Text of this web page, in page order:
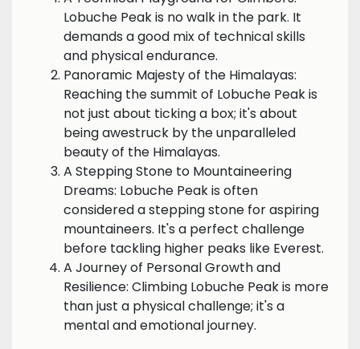
Lobuche Peak is no walk in the park. It
demands a good mix of technical skills
and physical endurance.
Panoramic Majesty of the Himalayas:
Reaching the summit of Lobuche Peak is
not just about ticking a box; it's about
being awestruck by the unparalleled
beauty of the Himalayas.
A Stepping Stone to Mountaineering
Dreams: Lobuche Peak is often
considered a stepping stone for aspiring
mountaineers. It's a perfect challenge
before tackling higher peaks like Everest.
A Journey of Personal Growth and
Resilience: Climbing Lobuche Peak is more
than just a physical challenge; it's a
mental and emotional journey.